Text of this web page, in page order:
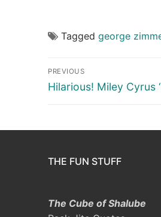
Tagged george
Post
navigation
PREVIOUS
Previous
Hilarious! Miley Cyrus
THE FUN STUFF
The Cube of Shalube